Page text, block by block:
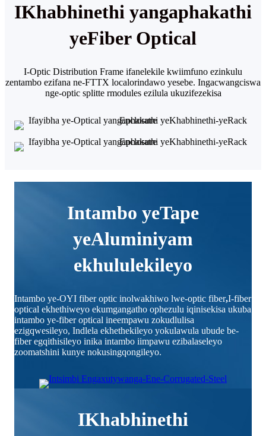
IKhabhinethi yangaphakathi
yeFiber Optical
I-Optic Distribution Frame ifanelekile kwiimfuno ezinkulu
zentambo ezifana ne-FTTX localorindawo yesebe. Ingacwangciswa
nge-optic splitte rmodules ezilula ukuzifezekisa
Intambo yeTape
yeAluminiyam
ekhululekileyo
Intambo ye-OYI fiber optic inolwakhiwo lwe-optic fiber,I-fiber
optical ekhethiweyo ekumgangatho ophezulu iqinisekisa ukuba
intambo ye-fiber optical ineempawu zokudlulisa
ezigqwesileyo, Indlela ekhethekileyo yokulawula ubude be-
fiber egqithisileyo inika intambo iimpawu ezibalaseleyo
zoomatshini kunye nokusingqongileyo.
IKhabhinethi